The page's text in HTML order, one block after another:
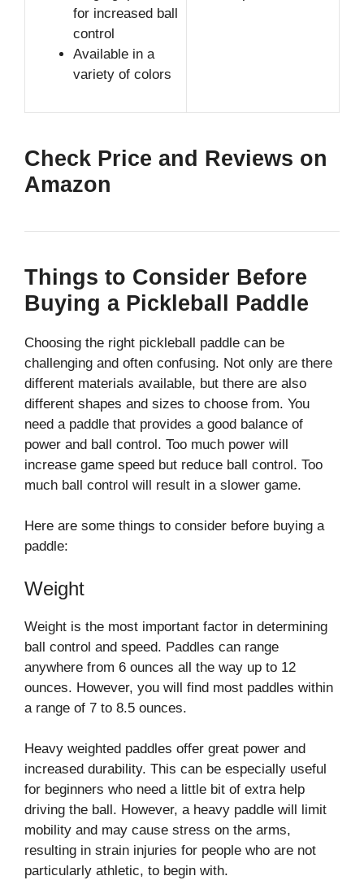
for increased ball
control
Available in a
variety of colors
Check Price and Reviews on
Amazon
Things to Consider Before
Buying a Pickleball Paddle
Choosing the right pickleball paddle can be
challenging and often confusing. Not only are there
different materials available, but there are also
different shapes and sizes to choose from. You
need a paddle that provides a good balance of
power and ball control. Too much power will
increase game speed but reduce ball control. Too
much ball control will result in a slower game.
Here are some things to consider before buying a
paddle:
Weight
Weight is the most important factor in determining
ball control and speed. Paddles can range
anywhere from 6 ounces all the way up to 12
ounces. However, you will find most paddles within
a range of 7 to 8.5 ounces.
Heavy weighted paddles offer great power and
increased durability. This can be especially useful
for beginners who need a little bit of extra help
driving the ball. However, a heavy paddle will limit
mobility and may cause stress on the arms,
resulting in strain injuries for people who are not
particularly athletic, to begin with.